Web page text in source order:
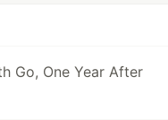
Go, One Year After